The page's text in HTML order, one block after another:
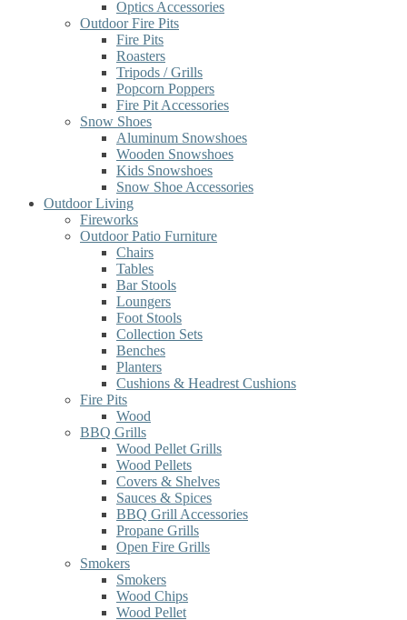
Optics Accessories
Outdoor Fire Pits
Fire Pits
Roasters
Tripods / Grills
Popcorn Poppers
Fire Pit Accessories
Snow Shoes
Aluminum Snowshoes
Wooden Snowshoes
Kids Snowshoes
Snow Shoe Accessories
Outdoor Living
Fireworks
Outdoor Patio Furniture
Chairs
Tables
Bar Stools
Loungers
Foot Stools
Collection Sets
Benches
Planters
Cushions & Headrest Cushions
Fire Pits
Wood
BBQ Grills
Wood Pellet Grills
Wood Pellets
Covers & Shelves
Sauces & Spices
BBQ Grill Accessories
Propane Grills
Open Fire Grills
Smokers
Smokers
Wood Chips
Wood Pellet